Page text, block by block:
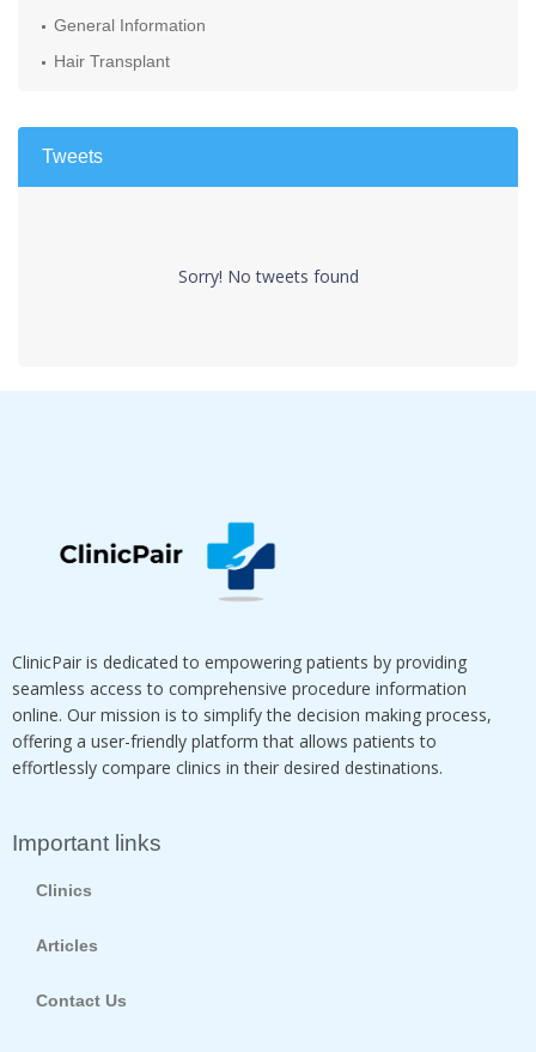
General Information
Hair Transplant
Tweets
Sorry! No tweets found
ClinicPair is dedicated to empowering patients by providing
seamless access to comprehensive procedure information
online. Our mission is to simplify the decision making process,
offering a user-friendly platform that allows patients to
effortlessly compare clinics in their desired destinations.
Important links
Clinics
Articles
Contact Us